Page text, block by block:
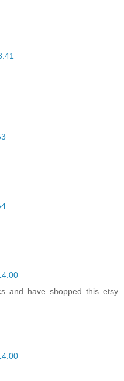
and have shopped this etsy